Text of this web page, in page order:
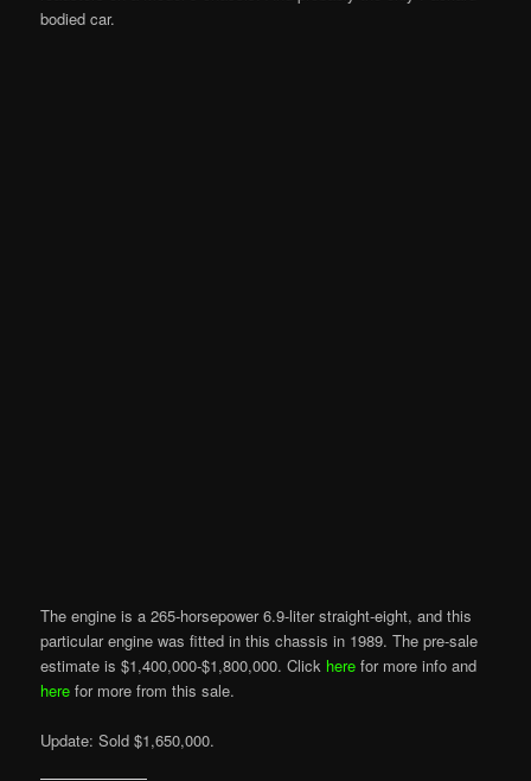
bodied car.
The engine is a 265-horsepower 6.9-liter straight-eight, and this
particular engine was fitted in this chassis in 1989. The pre-sale
estimate is $1,400,000-$1,800,000. Click here for more info and
here for more from this sale.
Update: Sold $1,650,000.